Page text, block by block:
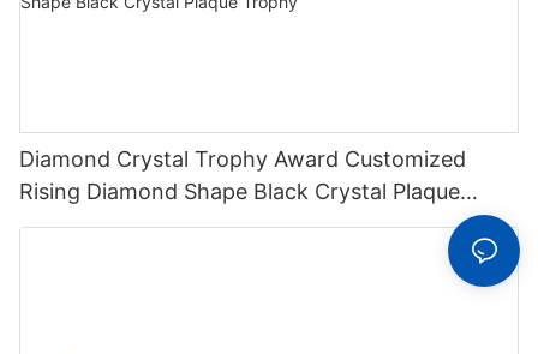
Diamond Crystal Trophy Award Customized
Rising Diamond Shape Black Crystal Plaque
Trophy